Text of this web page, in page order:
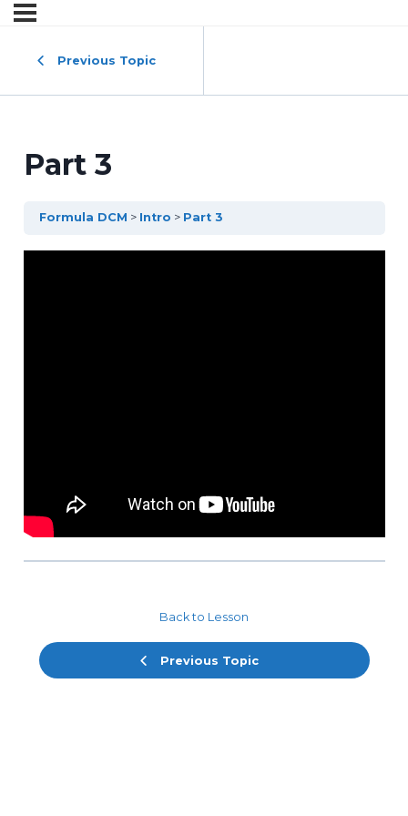
Previous Topic
Part 3
Formula DCM Intro Part 3
Previous Topic
Back to Lesson